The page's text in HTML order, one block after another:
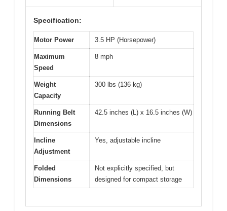
Specification:
Motor Power 3.5 HP (Horsepower)
Maximum
Speed
8 mph
Weight
Capacity
300 lbs (136 kg)
Running Belt
Dimensions
42.5 inches (L) x 16.5 inches (W)
Incline
Adjustment
Yes, adjustable incline
Folded
Dimensions
Not explicitly specified, but
designed for compact storage